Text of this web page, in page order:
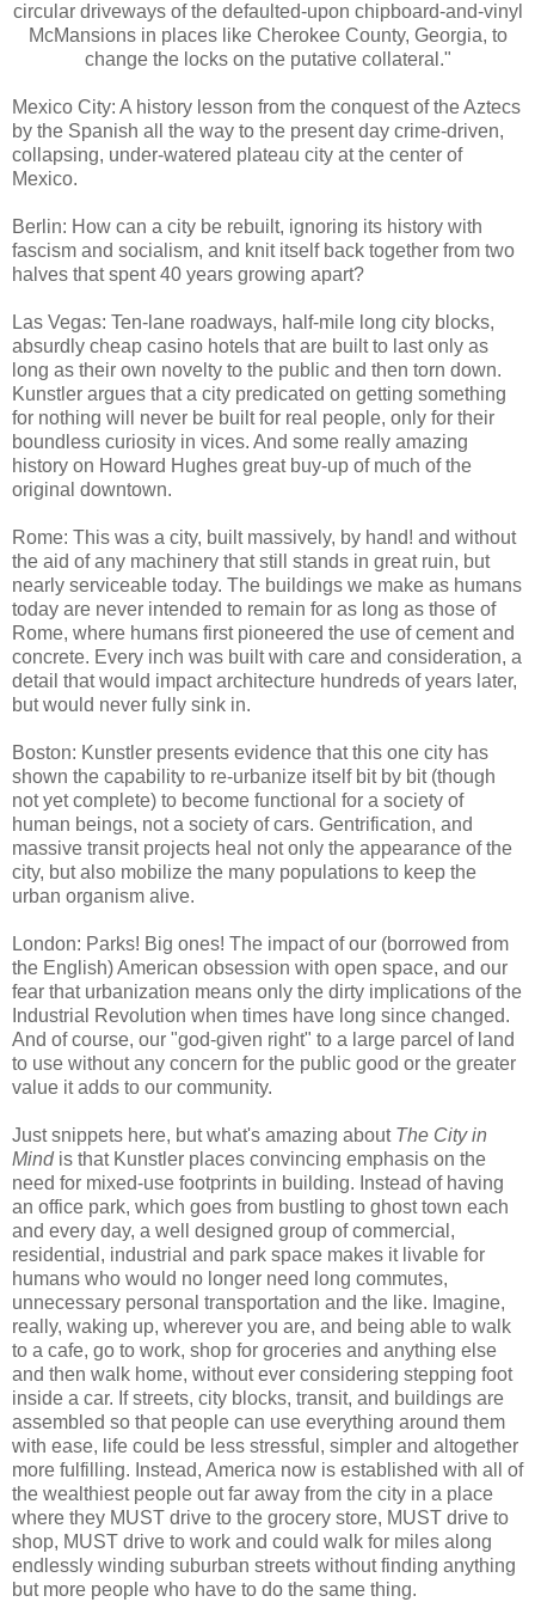
circular driveways of the defaulted-upon chipboard-and-vinyl
McMansions in places like Cherokee County, Georgia, to
change the locks on the putative collateral."
Mexico City: A history lesson from the conquest of the Aztecs
by the Spanish all the way to the present day crime-driven,
collapsing, under-watered plateau city at the center of
Mexico.
Berlin: How can a city be rebuilt, ignoring its history with
fascism and socialism, and knit itself back together from two
halves that spent 40 years growing apart?
Las Vegas: Ten-lane roadways, half-mile long city blocks,
absurdly cheap casino hotels that are built to last only as
long as their own novelty to the public and then torn down.
Kunstler argues that a city predicated on getting something
for nothing will never be built for real people, only for their
boundless curiosity in vices. And some really amazing
history on Howard Hughes great buy-up of much of the
original downtown.
Rome: This was a city, built massively, by hand! and without
the aid of any machinery that still stands in great ruin, but
nearly serviceable today. The buildings we make as humans
today are never intended to remain for as long as those of
Rome, where humans first pioneered the use of cement and
concrete. Every inch was built with care and consideration, a
detail that would impact architecture hundreds of years later,
but would never fully sink in.
Boston: Kunstler presents evidence that this one city has
shown the capability to re-urbanize itself bit by bit (though
not yet complete) to become functional for a society of
human beings, not a society of cars. Gentrification, and
massive transit projects heal not only the appearance of the
city, but also mobilize the many populations to keep the
urban organism alive.
London: Parks! Big ones! The impact of our (borrowed from
the English) American obsession with open space, and our
fear that urbanization means only the dirty implications of the
Industrial Revolution when times have long since changed.
And of course, our "god-given right" to a large parcel of land
to use without any concern for the public good or the greater
value it adds to our community.
Just snippets here, but what's amazing about The City in
Mindis that Kunstler places convincing emphasis on the
need for mixed-use footprints in building. Instead of having
an office park, which goes from bustling to ghost town each
and every day, a well designed group of commercial,
residential, industrial and park space makes it livable for
humans who would no longer need long commutes,
unnecessary personal transportation and the like. Imagine,
really, waking up, wherever you are, and being able to walk
to a cafe, go to work, shop for groceries and anything else
and then walk home, without ever considering stepping foot
inside a car. If streets, city blocks, transit, and buildings are
assembled so that people can use everything around them
with ease, life could be less stressful, simpler and altogether
more fulfilling. Instead, America now is established with all of
the wealthiest people out far away from the city in a place
where they MUST drive to the grocery store, MUST drive to
shop, MUST drive to work and could walk for miles along
endlessly winding suburban streets without finding anything
but more people who have to do the same thing.